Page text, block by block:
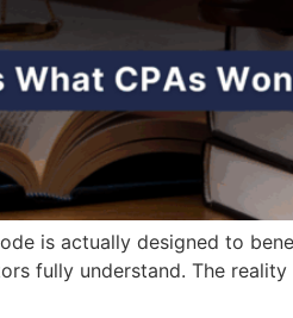
is actually designed to
fully understand. The